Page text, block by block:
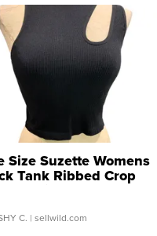
Size Suzette Womens
Tank Ribbed Crop
...
C. | sellwild.com